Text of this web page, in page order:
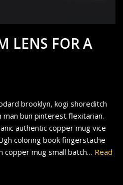
LENS FOR A
brooklyn, kogi shoreditch
man bun pinterest flexitarian.
authentic copper mug vice
coloring book fingerstache
copper mug small batch… Read